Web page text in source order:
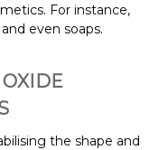
For instance,
even soaps.
the shape and